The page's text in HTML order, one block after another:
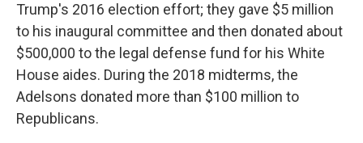
Trump's 2016 election effort; they gave $5 million
to his inaugural committee and then donated about
$500,000 to the legal defense fund for his White
House aides. During the 2018 midterms, the
Adelsons donated more than $100 million to
Republicans.